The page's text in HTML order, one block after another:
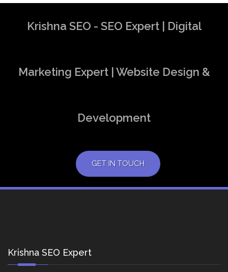
Krishna SEO - SEO Expert | Digital
Marketing Expert | Website Design &
Development
GET IN TOUCH
Krishna SEO Expert